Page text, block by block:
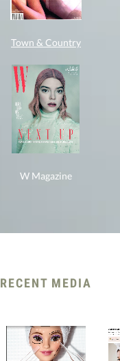
Town & Country
W Magazine
RECENT MEDIA